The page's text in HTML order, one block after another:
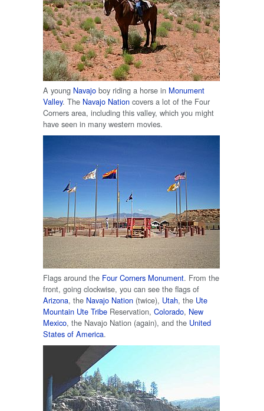
A young Navajo boy riding a horse in Monument
Valley. The Navajo Nation covers a lot of the Four
Corners area, including this valley, which you might
have seen in many western movies.
Flags around the Four Corners Monument. From the
front, going clockwise, you can see the flags of
Arizona, the Navajo Nation (twice), Utah, the Ute
Mountain Ute Tribe Reservation, Colorado, New
Mexico, the Navajo Nation (again), and the United
States of America.